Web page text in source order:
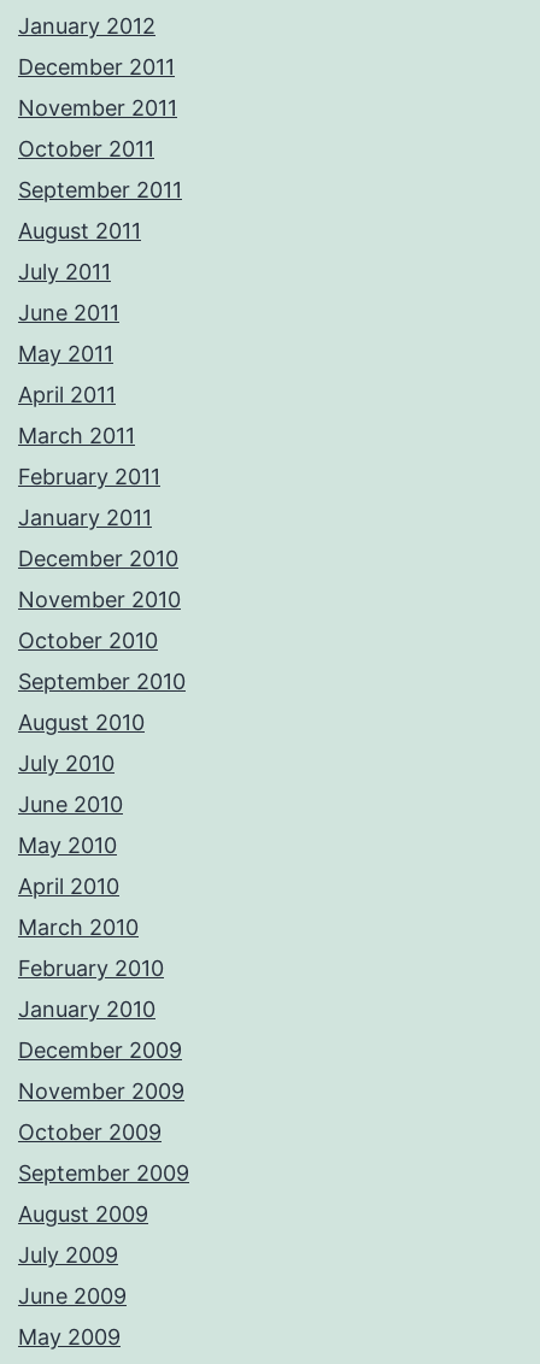
January 2012
December 2011
November 2011
October 2011
September 2011
August 2011
July 2011
June 2011
May 2011
April 2011
March 2011
February 2011
January 2011
December 2010
November 2010
October 2010
September 2010
August 2010
July 2010
June 2010
May 2010
April 2010
March 2010
February 2010
January 2010
December 2009
November 2009
October 2009
September 2009
August 2009
July 2009
June 2009
May 2009